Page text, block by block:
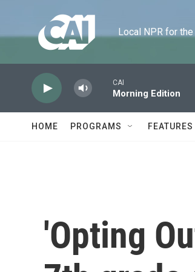
Local NPR for the
CAI
Morning Edition
HOME PROGRAMS FEATURES
'Opting